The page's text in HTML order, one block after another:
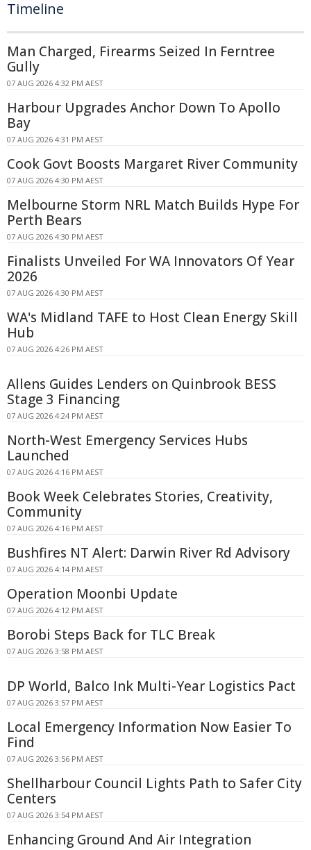
Timeline
Man Charged, Firearms Seized In Ferntree
Gully
07 AUG 2026 4:32 PM AEST
Harbour Upgrades Anchor Down To Apollo
Bay
07 AUG 2026 4:31 PM AEST
Cook Govt Boosts Margaret River Community
07 AUG 2026 4:30 PM AEST
Melbourne Storm NRL Match Builds Hype For
Perth Bears
07 AUG 2026 4:30 PM AEST
Finalists Unveiled For WA Innovators Of Year
2026
07 AUG 2026 4:30 PM AEST
WA's Midland TAFE to Host Clean Energy Skill
Hub
07 AUG 2026 4:26 PM AEST
Allens Guides Lenders on Quinbrook BESS
Stage 3 Financing
07 AUG 2026 4:24 PM AEST
North-West Emergency Services Hubs
Launched
07 AUG 2026 4:16 PM AEST
Book Week Celebrates Stories, Creativity,
Community
07 AUG 2026 4:16 PM AEST
Bushfires NT Alert: Darwin River Rd Advisory
07 AUG 2026 4:14 PM AEST
Operation Moonbi Update
07 AUG 2026 4:12 PM AEST
Borobi Steps Back for TLC Break
07 AUG 2026 3:58 PM AEST
DP World, Balco Ink Multi-Year Logistics Pact
07 AUG 2026 3:57 PM AEST
Local Emergency Information Now Easier To
Find
07 AUG 2026 3:56 PM AEST
Shellharbour Council Lights Path to Safer City
Centers
07 AUG 2026 3:54 PM AEST
Enhancing Ground And Air Integration